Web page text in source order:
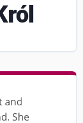
and
She